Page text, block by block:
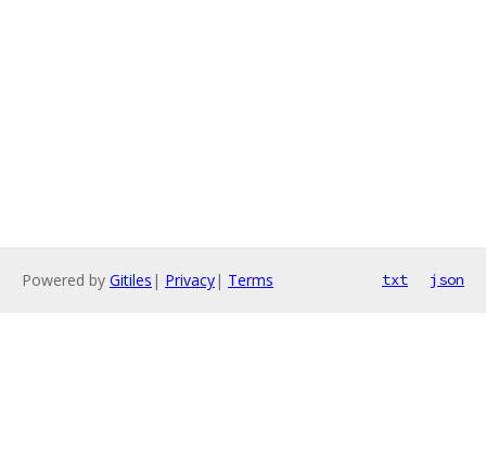
Powered by Gitiles | Privacy| Terms txt json